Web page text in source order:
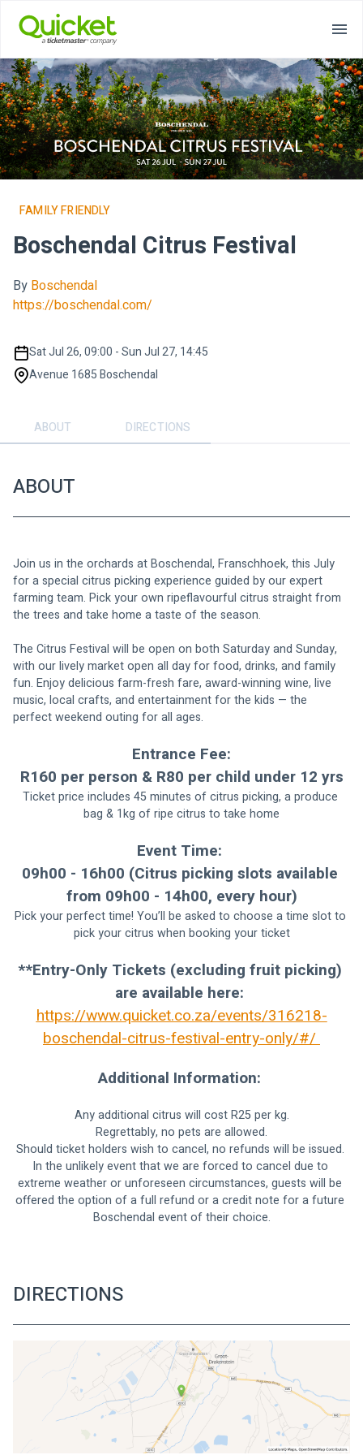
FAMILY FRIENDLY
Boschendal Citrus Festival
By Boschendal
https://boschendal.com/
Sat Jul 26, 09:00 - Sun Jul 27, 14:45
Avenue 1685 Boschendal
ABOUT DIRECTIONS
ABOUT
Join us in the orchards at Boschendal, Franschhoek, this July
for a special citrus picking experience guided by our expert
farming team. Pick your own ripeflavourful citrus straight from
the trees and take home a taste of the season.
The Citrus Festival will be open on both Saturday and Sunday,
with our lively market open all day for food, drinks, and family
fun. Enjoy delicious farm-fresh fare, award-winning wine, live
music, local crafts, and entertainment for the kids — the
perfect weekend outing for all ages.
Entrance Fee:
R160 per person & R80 per child under 12 yrs
Ticket price includes 45 minutes of citrus picking, a produce
bag & 1kg of ripe citrus to take home
Event Time:
09h00 - 16h00 (Citrus picking slots available
from 09h00 - 14h00, every hour)
Pick your perfect time! You’ll be asked to choose a time slot to
pick your citrus when booking your ticket
**Entry-Only Tickets (excluding fruit picking)
are available here:
https://www.quicket.co.za/events/316218-
boschendal-citrus-festival-entry-only/#/
Additional Information:
Any additional citrus will cost R25 per kg.
Regrettably, no pets are allowed.
Should ticket holders wish to cancel, no refunds will be issued.
In the unlikely event that we are forced to cancel due to
extreme weather or unforeseen circumstances, guests will be
offered the option of a full refund or a credit note for a future
Boschendal event of their choice.
DIRECTIONS